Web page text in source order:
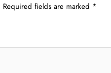
Required fields are marked *